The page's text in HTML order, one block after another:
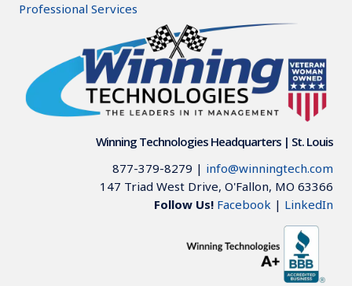
Professional Services
Winning Technologies Headquarters | St. Louis
877-379-8279 | info@winningtech.com
147 Triad West Drive, O'Fallon, MO 63366
Follow Us! Facebook | LinkedIn